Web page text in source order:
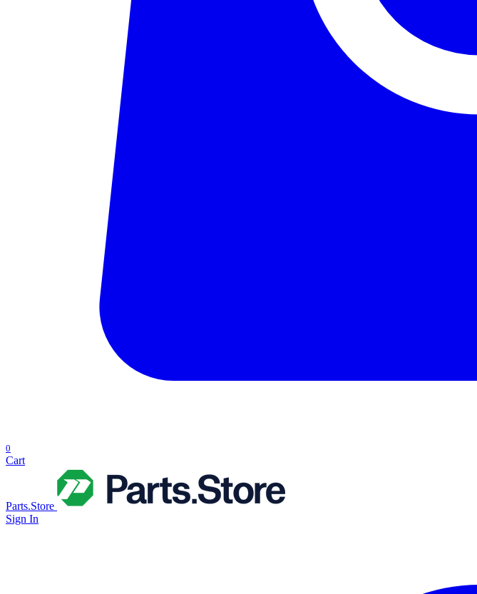
0
Cart
Parts.Store
Sign In